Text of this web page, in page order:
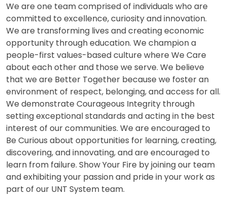
We are one team comprised of individuals who are
committed to excellence, curiosity and innovation.
We are transforming lives and creating economic
opportunity through education. We champion a
people-first values-based culture where We Care
about each other and those we serve. We believe
that we are Better Together because we foster an
environment of respect, belonging, and access for all.
We demonstrate Courageous Integrity through
setting exceptional standards and acting in the best
interest of our communities. We are encouraged to
Be Curious about opportunities for learning, creating,
discovering, and innovating, and are encouraged to
learn from failure. Show Your Fire by joining our team
and exhibiting your passion and pride in your work as
part of our UNT System team.